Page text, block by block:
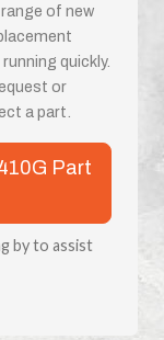
of new
quickly.
or
a part.
Part
by to assist